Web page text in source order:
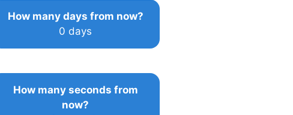
How many days from now?
0 days
How many seconds from
now?